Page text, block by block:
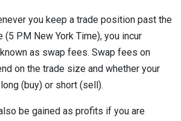
you keep a trade position past the
PM New York Time), you incur
as swap fees. Swap fees on
on the trade size and whether your
(buy) or short (sell).
be gained as profits if you are